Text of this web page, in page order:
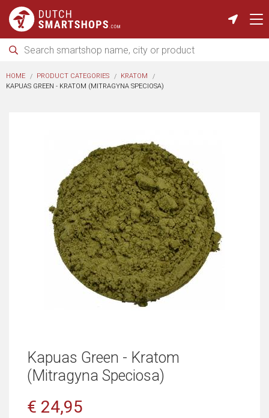
HOME PRODUCT CATEGORIES
KRATOM
KAPUAS GREEN - KRATOM (MITRAGYNA SPECIOSA)
Kapuas Green - Kratom
(Mitragyna Speciosa)
€ 24,95